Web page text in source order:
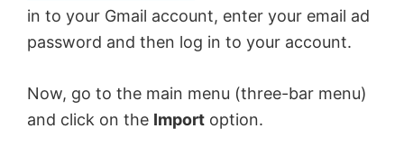
in to your Gmail account, enter your email ad
password and then log in to your account.
Now, go to the main menu (three-bar menu)
and click on the Import option.